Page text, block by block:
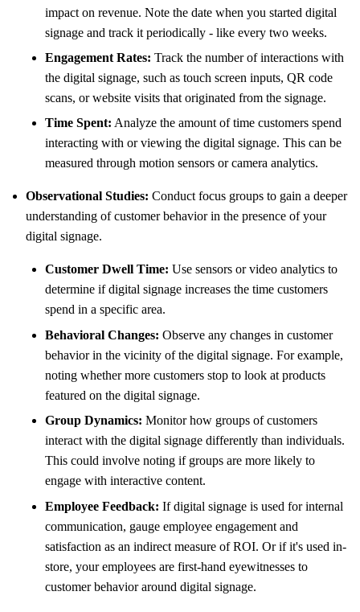
impact on revenue. Note the date when you started digital
signage and track it periodically - like every two weeks.
Engagement Rates: Track the number of interactions with
the digital signage, such as touch screen inputs, QR code
scans, or website visits that originated from the signage.
Time Spent: Analyze the amount of time customers spend
interacting with or viewing the digital signage. This can be
measured through motion sensors or camera analytics.
Observational Studies: Conduct focus groups to gain a deeper
understanding of customer behavior in the presence of your
digital signage.
Customer Dwell Time: Use sensors or video analytics to
determine if digital signage increases the time customers
spend in a specific area.
Behavioral Changes: Observe any changes in customer
behavior in the vicinity of the digital signage. For example,
noting whether more customers stop to look at products
featured on the digital signage.
Group Dynamics: Monitor how groups of customers
interact with the digital signage differently than individuals.
This could involve noting if groups are more likely to
engage with interactive content.
Employee Feedback: If digital signage is used for internal
communication, gauge employee engagement and
satisfaction as an indirect measure of ROI. Or if it's used in-
store, your employees are first-hand eyewitnesses to
customer behavior around digital signage.